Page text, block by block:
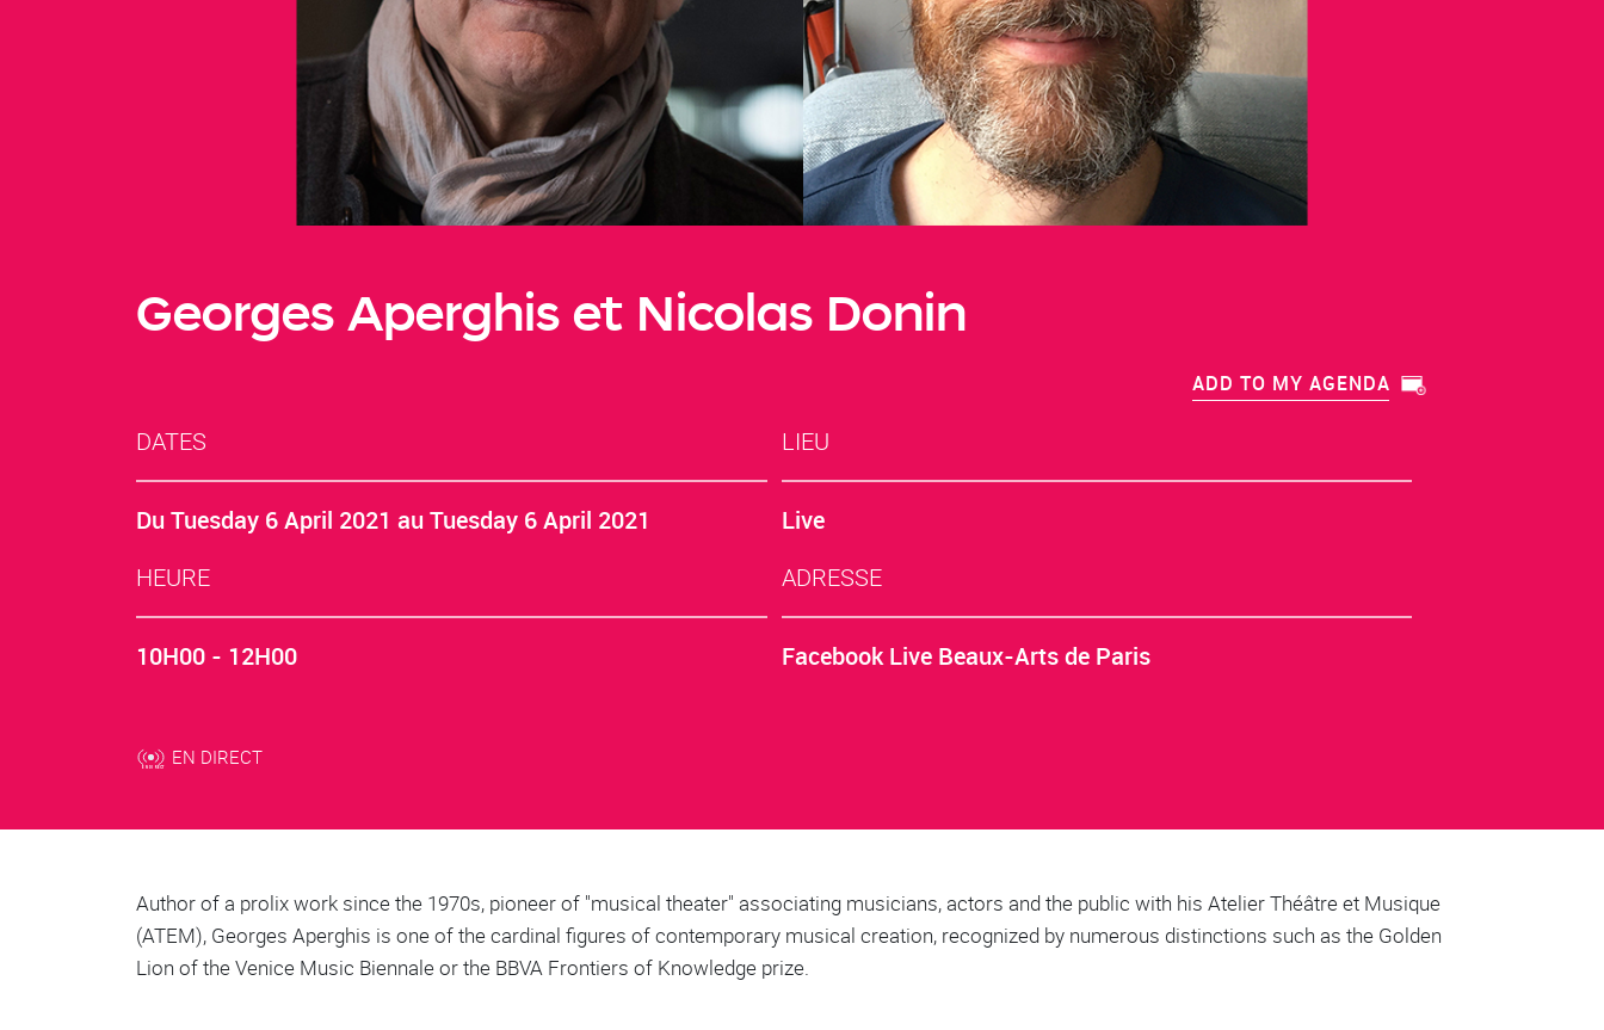
Georges Aperghis et Nicolas Donin
ADD TO MY AGENDA
DATES
Du Tuesday 6 April 2021 au Tuesday 6 April 2021
LIEU
Live
HEURE
10H00 - 12H00
ADRESSE
Facebook Live Beaux-Arts de Paris
EN DIRECT
Body
Author of a prolix work since the 1970s, pioneer of "musical theater" associating musicians, actors and the public with his Atelier Théâtre et Musique
(ATEM), Georges Aperghis is one of the cardinal figures of contemporary musical creation, recognized by numerous distinctions such as the Golden
Lion of the Venice Music Biennale or the BBVA Frontiers of Knowledge prize.